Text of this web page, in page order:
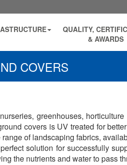
QUALITY,
& AWARDS
COVERS
greenhouses,
covers is UV treated for
of landscaping fabrics,
solution for successfully
the nutrients and water to pass